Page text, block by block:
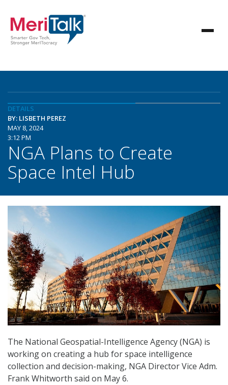
DETAILS
BY: LISBETH PEREZ
MAY 8, 2024
3:12 PM
NGA Plans to Create
Space Intel Hub
The National Geospatial-Intelligence Agency (NGA) is
working on creating a hub for space intelligence
collection and decision-making, NGA Director Vice Adm.
Frank Whitworth said on May 6.